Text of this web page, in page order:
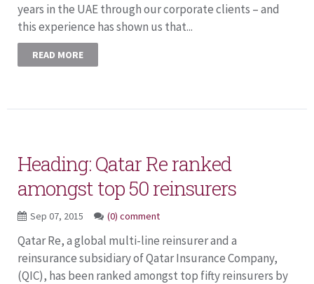
years in the UAE through our corporate clients – and
this experience has shown us that...
READ MORE
Heading: Qatar Re ranked
amongst top 50 reinsurers
Sep 07, 2015 (0) comment
Qatar Re, a global multi-line reinsurer and a
reinsurance subsidiary of Qatar Insurance Company,
(QIC), has been ranked amongst top fifty reinsurers by